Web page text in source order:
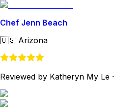
Chef Jenn Beach
🇺🇸 Arizona
Reviewed by Katheryn My Le ·